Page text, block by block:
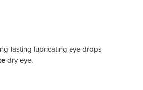
lasting lubricating eye drops
dry eye.